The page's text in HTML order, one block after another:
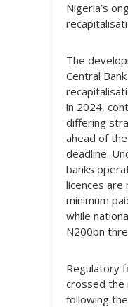
Nigeria’s
The
Central
in 2024,
differing
ahead of
deadline.
banks
licences are
minimum
while
N200bn
Regulatory
crossed the
following